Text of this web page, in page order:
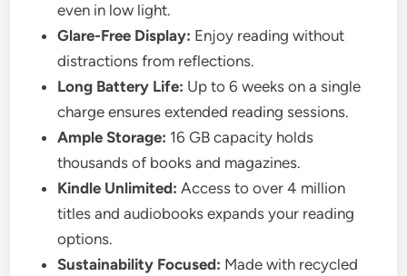
even in low light.
Glare-Free Display: Enjoy reading without
distractions from reflections.
Long Battery Life: Up to 6 weeks on a single
charge ensures extended reading sessions.
Ample Storage: 16 GB capacity holds
thousands of books and magazines.
Kindle Unlimited: Access to over 4 million
titles and audiobooks expands your reading
options.
Sustainability Focused: Made with recycled